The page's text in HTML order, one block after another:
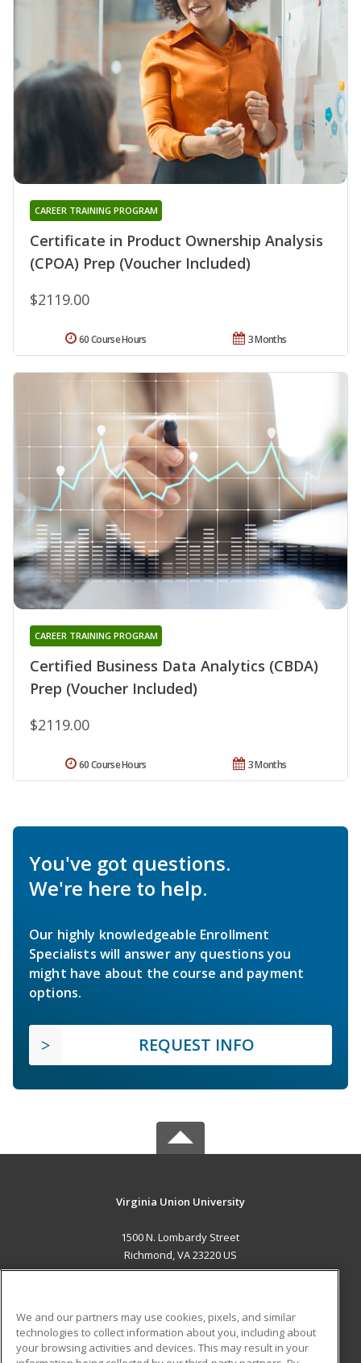
Certificate in Product Ownership Analysis
(CPOA) Prep (Voucher Included)
CAREER TRAINING PROGRAM
$2119.00
3 Months
60 Course Hours
Certified Business Data Analytics (CBDA)
Prep (Voucher Included)
CAREER TRAINING PROGRAM
$2119.00
3 Months
60 Course Hours
You've got questions.
We're here to help.
Our highly knowledgeable Enrollment
Specialists will answer any questions you
might have about the course and payment
options.
REQUEST INFO
Virginia Union University
1500 N. Lombardy Street
Richmond, VA 23220 US
ADDITIONAL RESOURCES
We and our partners may use cookies, pixels, and similar
technologies to collect information about you, including about
your browsing activities and devices. This may result in your